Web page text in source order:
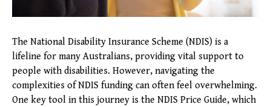
The National Disability Insurance Scheme (NDIS) is a
lifeline for many Australians, providing vital support to
people with disabilities. However, navigating the
complexities of NDIS funding can often feel overwhelming.
One key tool in this journey is the NDIS Price Guide, which